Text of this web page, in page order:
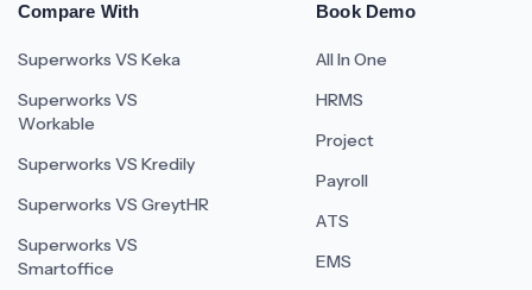
Compare With
Superworks VS Keka
Superworks VS
Workable
Superworks VS Kredily
Superworks VS GreytHR
Superworks VS
Smartoffice
Book Demo
All In One
HRMS
Project
Payroll
ATS
EMS